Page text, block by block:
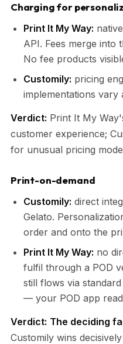
Charging for
Print It My Way:
API. Fees merge into
No fee products
Customily: pricing
implementations vary
Verdict: Print It My
customer experience;
for unusual pricing
Print-on-demand
Customily: direct
Gelato.
order and onto the
Print It My Way: no
fulfil through a POD
still flows via
— your POD app
Verdict: The deciding
Customily wins